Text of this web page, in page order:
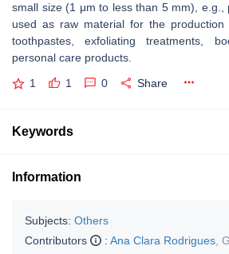
small size (1 μm to less than 5 mm), e.g.,
used as raw material for the
toothpastes, exfoliating treatments,
personal care products.
1 1 0 Share
Keywords
Information
Subjects: Others
Contributors
: Ana Clara Rodrigues